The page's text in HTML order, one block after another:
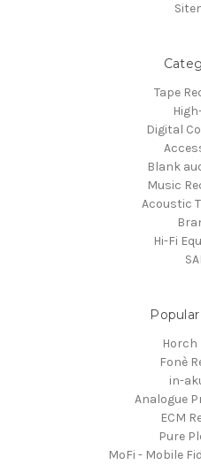
Tape
Digital
Blank
Music
Acoustic
Hi-Fi
Horch
Fonè
in-
Analogue
ECM
Pure
MoFi - Mobile